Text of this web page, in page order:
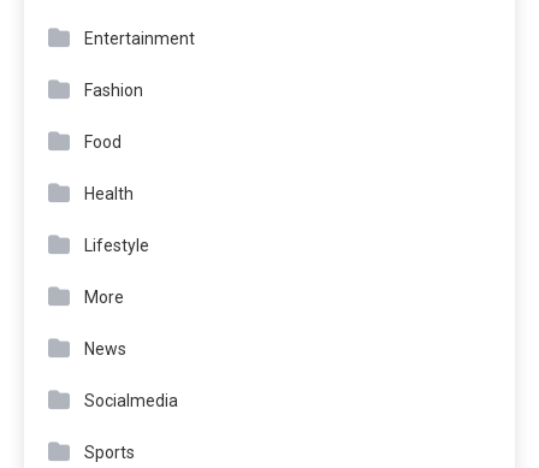
Entertainment
Fashion
Food
Health
Lifestyle
More
News
Socialmedia
Sports